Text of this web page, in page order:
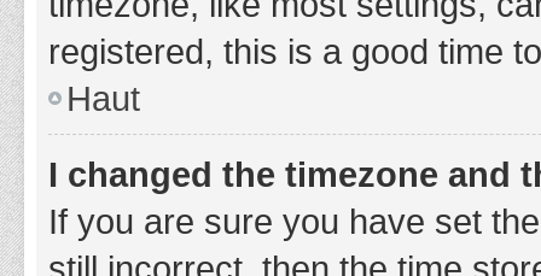
registered, this is a good time
Haut
I changed the timezone and
If you are sure you have set